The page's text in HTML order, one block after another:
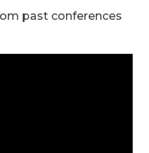
past conferences